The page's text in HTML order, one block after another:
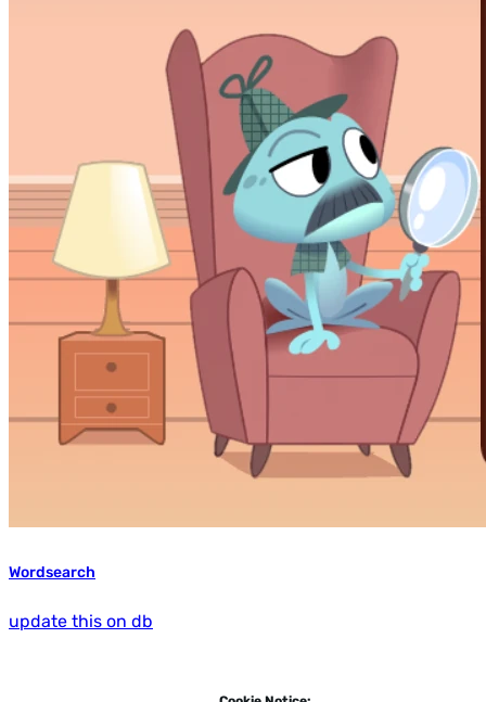
Wordsearch
update this on db